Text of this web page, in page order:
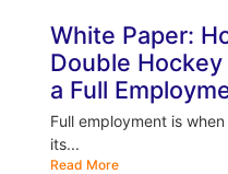
White Paper:
Double
a Full
Full employment is
its...
Read More